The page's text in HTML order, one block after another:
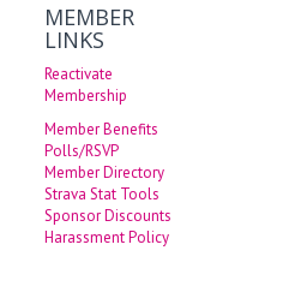
MEMBER
LINKS
Reactivate
Membership
Member Benefits
Polls/RSVP
Member Directory
Strava Stat Tools
Sponsor Discounts
Harassment Policy